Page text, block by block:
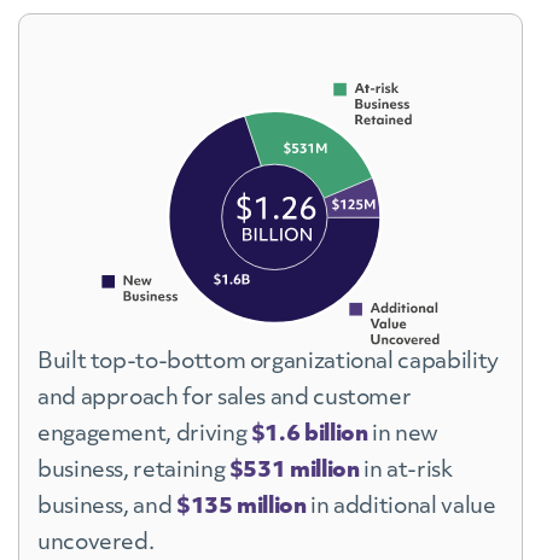
Built top-to-bottom organizational capability
and approach for sales and customer
engagement, driving $1.6 billionin new
business, retaining $531 millionin at-risk
business, and $135 millionin additional value
uncovered.